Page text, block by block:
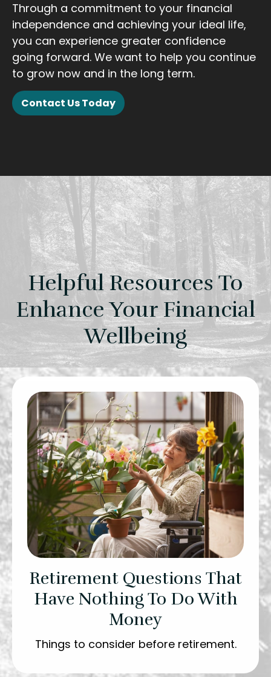
Through a commitment to your financial
independence and achieving your ideal life,
you can experience greater confidence
going forward. We want to help you continue
to grow now and in the long term.
Contact Us Today
Helpful Resources To
Enhance Your Financial
Wellbeing
Retirement Questions That
Have Nothing To Do With
Money
Things to consider before retirement.